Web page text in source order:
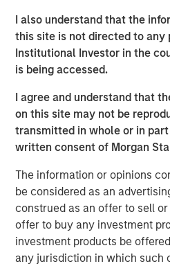
I also understand that the
this site is not directed to any
Institutional Investor in the
is being accessed.
I agree and understand that
on this site may not be
transmitted in whole or in
written consent of Morgan
The information or opinions
be considered as an
construed as an offer to sell
offer to buy any investment
investment products be
any jurisdiction in which such
history cautions against taking
face value. The country’s
structural strengths in
and new energy supply chains
growth story. While Value-Up
has driven the rally, optimism
the so-called “Korea discount”
actual progress. In our view,
encouraging and long overdue,
mere political rhetoric, rooted
strategically resilient sectors
Download the Paper –
2.0: Only